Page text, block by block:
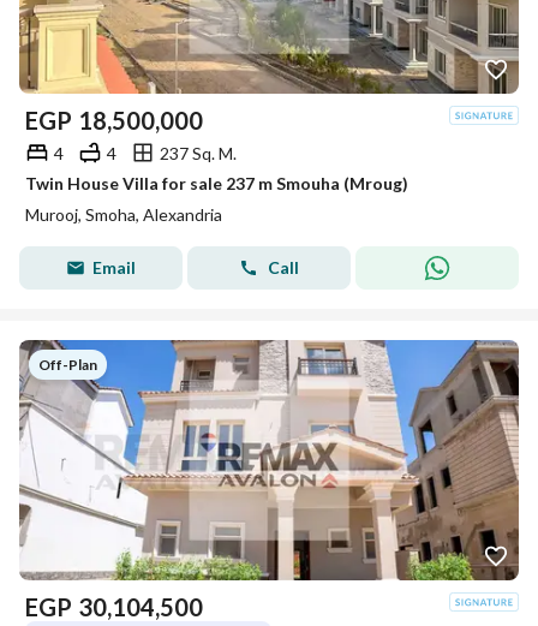
EGP 18,500,000
4 4
237 Sq. M.
Twin House Villa for sale 237 m Smouha (Mroug)
Murooj, Smoha, Alexandria
Email Call
Off-Plan
EGP 30,104,500